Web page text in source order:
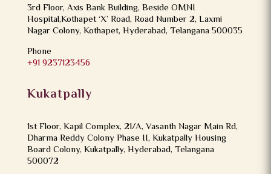
3rd Floor, Axis Bank Building, Beside OMNI
Hospital,Kothapet ‘X’ Road, Road Number 2, Laxmi
Nagar Colony, Kothapet, Hyderabad, Telangana 500035
Phone
+91 9237123456
Kukatpally
1st Floor, Kapil Complex, 21/A, Vasanth Nagar Main Rd,
Dharma Reddy Colony Phase II, Kukatpally Housing
Board Colony, Kukatpally, Hyderabad, Telangana
500072